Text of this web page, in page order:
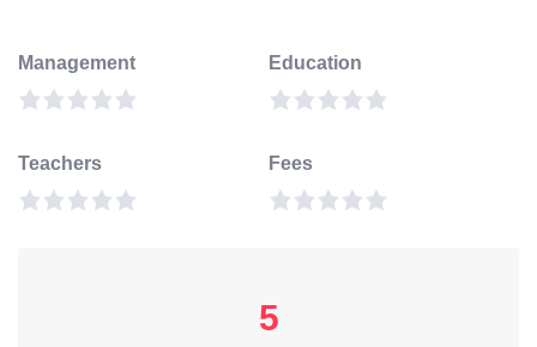
Management Education
Teachers Fees
5